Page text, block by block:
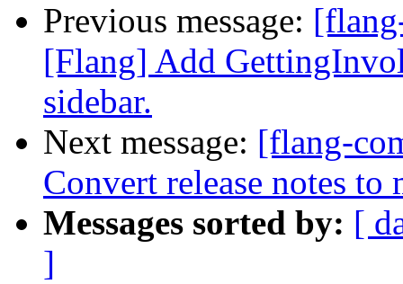
Previous message:
[Flang] Add
sidebar.
Next message: [flang-
Convert release notes to
Messages sorted by: [
]